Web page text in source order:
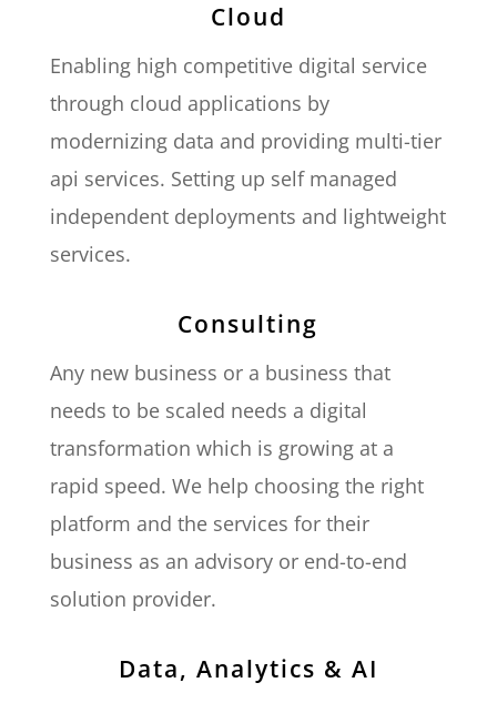
Cloud
Enabling high competitive digital service
through cloud applications by
modernizing data and providing multi-tier
api services. Setting up self managed
independent deployments and lightweight
services.
Consulting
Any new business or a business that
needs to be scaled needs a digital
transformation which is growing at a
rapid speed. We help choosing the right
platform and the services for their
business as an advisory or end-to-end
solution provider.
Data, Analytics & AI